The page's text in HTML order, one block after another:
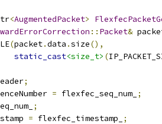
<AugmentedPacket>
:: Packet&
(packet.data .size(),
static_cast<size_t> (
;
= flexfec_seq_num_ ;
;
= flexfec_timestamp_
;